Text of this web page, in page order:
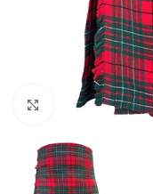
Click to enlarge